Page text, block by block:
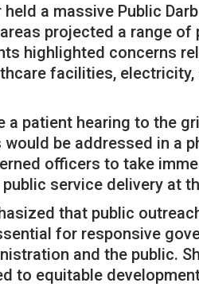
a massive Public
projected a range
highlighted concerns
facilities,
a patient hearing to the
be addressed in a
officers to take
service delivery at
that public
for responsive
and the public.
to equitable